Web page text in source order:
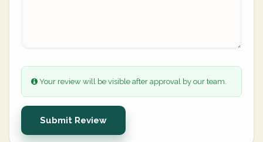
Your review will be visible after approval by our team.
Submit Review